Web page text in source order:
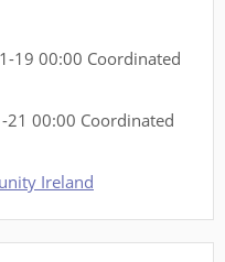
19 00:00 Coordinated
21 00:00 Coordinated
Ireland